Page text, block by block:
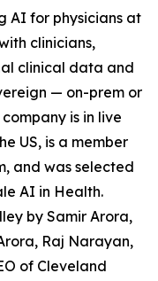
AI for physicians at
clinicians,
clinical data and
— on-prem or
is in live
US, is a member
and was selected
AI in Health.
by Samir Arora,
Raj Narayan,
of Cleveland